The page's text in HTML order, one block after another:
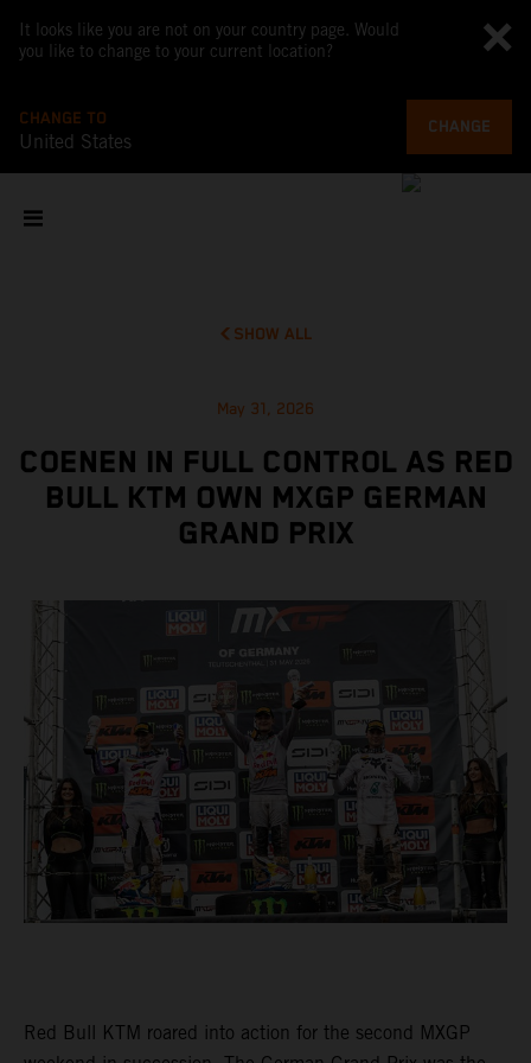
It looks like you are not on your country page. Would
you like to change to your current location?
CHANGE TO
United States
CHANGE
SHOW ALL
May 31, 2026
COENEN IN FULL CONTROL AS RED
BULL KTM OWN MXGP GERMAN
GRAND PRIX
Red Bull KTM roared into action for the second MXGP